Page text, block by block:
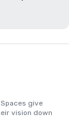
give
vision down